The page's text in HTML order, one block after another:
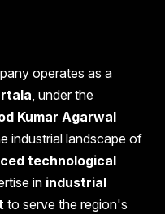
operates as a
, under the
Kumar Agarwal
industrial landscape of
technological
in industrial
to serve the region's